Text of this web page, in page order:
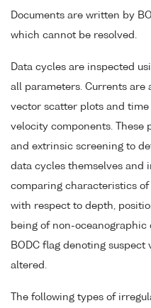
Documents are written by
which cannot be resolved.
Data cycles are inspected
all parameters. Currents
vector scatter plots and
velocity components. These
and extrinsic screening to
data cycles themselves and
comparing characteristics
with respect to depth,
being of non-
BODC flag denoting
altered.
The following types of